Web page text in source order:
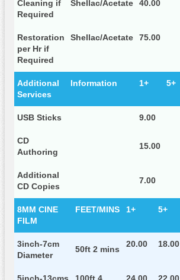
Cleaning if
Required
Shellac/Acetate 40.00
Restoration
per Hr if
Required
Shellac/Acetate 75.00
Additional
Services
Information 1+ 5+
USB Sticks 9.00
CD
Authoring
15.00
Additional
CD Copies
7.00
8MM CINE
FILM
FEET/MINS 1+ 5+
3inch-7cm
Diameter
50ft 2 mins
20.00 18.00